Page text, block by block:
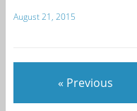
August 21, 2015
« Previous